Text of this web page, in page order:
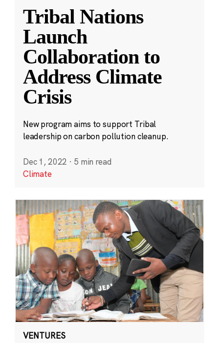
Tribal Nations
Launch
Collaboration to
Address Climate
Crisis
New program aims to support Tribal
leadership on carbon pollution cleanup.
Dec 1, 2022 · 5 min read
Climate
VENTURES